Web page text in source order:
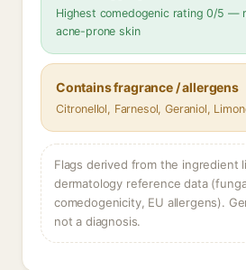
Highest comedogenic rating 0/5 —
acne-prone skin
Contains fragrance / allergens
Citronellol, Farnesol, Geraniol,
Flags derived from the ingredient
dermatology reference data
comedogenicity, EU allergens).
not a diagnosis.